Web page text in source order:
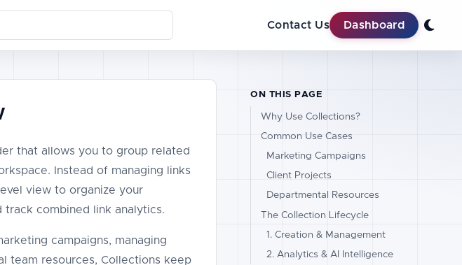
Contact Us
Dashboard
that allows you to group related
Instead of managing links
view to organize your
track combined link analytics.
campaigns, managing
team resources, Collections keep
ON THIS PAGE
Why Use Collections?
Common Use Cases
Marketing Campaigns
Client Projects
Departmental Resources
The Collection Lifecycle
1. Creation & Management
2. Analytics & AI Intelligence